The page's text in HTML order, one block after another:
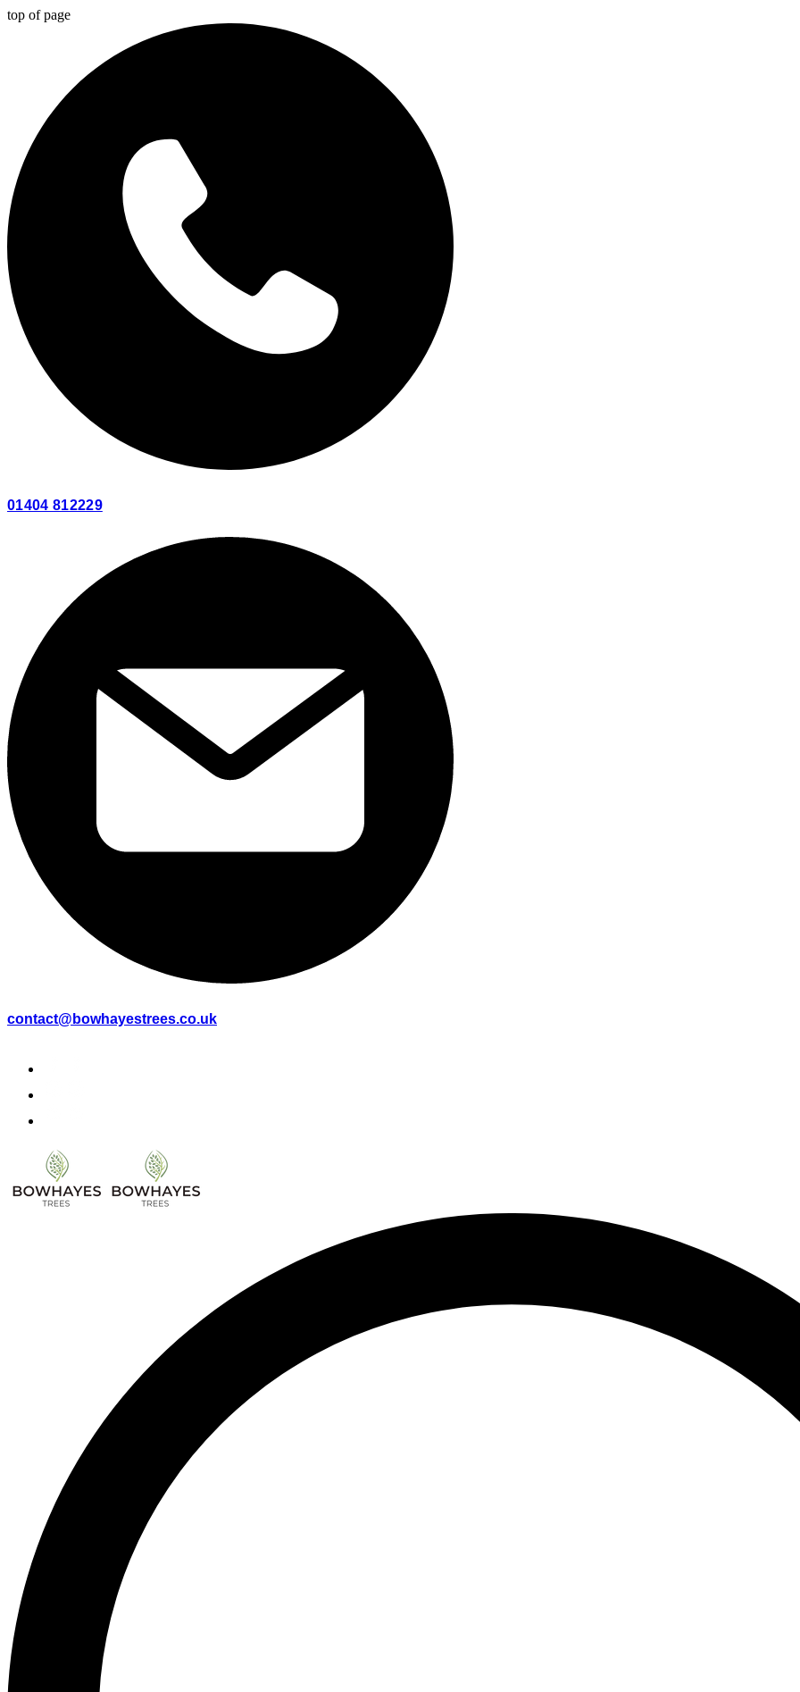
top of page
01404 812229
contact@bowhayestrees.co.uk